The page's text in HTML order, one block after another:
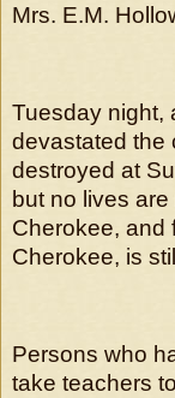
Mrs. E.M.
Tuesday night,
devastated the
destroyed at
but no lives
Cherokee, and
Cherokee, is
Persons who
take teachers